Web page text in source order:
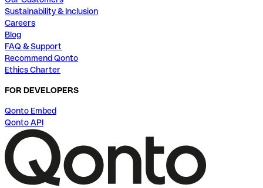
Sustainability & Inclusion
Careers
Blog
FAQ & Support
Recommend Qonto
Ethics Charter
FOR DEVELOPERS
Qonto Embed
Qonto API